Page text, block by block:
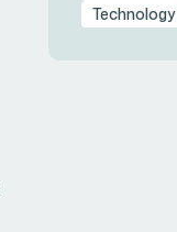
Technology